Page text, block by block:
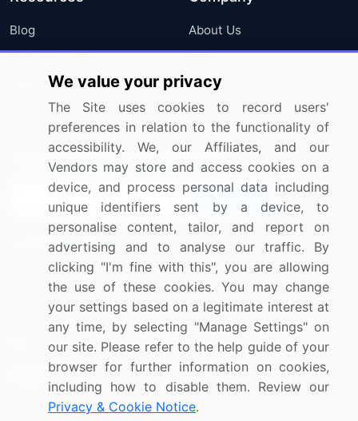
Blog
Press Releases
Media Coverage
Research
About Us
FAQ
Careers
Contact Us
Sign up for offers & promotions
Connect with us
US: (+1) 844-364-1100
UK: (+44) 203-893-3200
Contact Us
We value your privacy
The Site uses cookies to record users'
preferences in relation to the functionality of
accessibility. We, our Affiliates, and our
Vendors may store and access cookies on a
device, and process personal data including
unique identifiers sent by a device, to
personalise content, tailor, and report on
advertising and to analyse our traffic. By
clicking "I'm fine with this", you are allowing
the use of these cookies. You may change
your settings based on a legitimate interest at
any time, by selecting "Manage Settings" on
our site. Please refer to the help guide of your
browser for further information on cookies,
including how to disable them. Review our
Privacy & Cookie Notice.